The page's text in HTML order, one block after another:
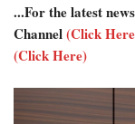
...For the latest
Channel(Click
(Click Here)